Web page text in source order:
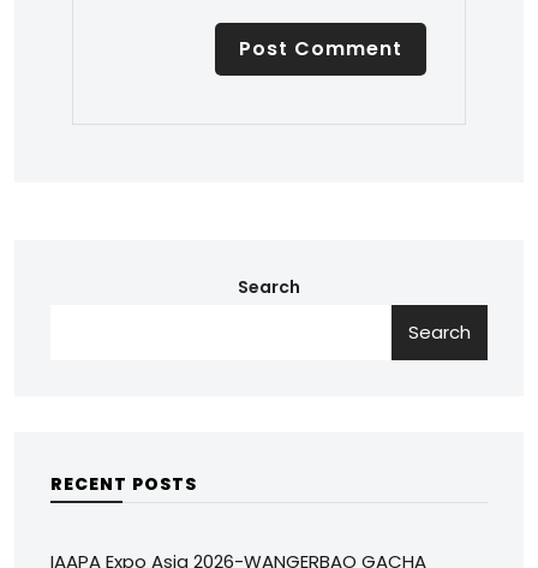
Search
Search
RECENT POSTS
IAAPA Expo Asia 2026-WANGERBAO GACHA